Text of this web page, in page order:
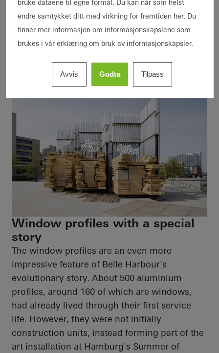
house that is not only efficient in its operation
but could become part of the material cycle
itself one day.”
Window profiles with a special
story
The window profiles are an even more
impressive feature of Belle Harbour's
evolutionary story. About 500 aluminium
profiles, around 160 of which are windows,
had already lived through their first service
life. However, they were not initially
construction units, instead forming part of the
art installation at Hamburg's Summer of
bruke dataene til egne formål. Du kan når som helst
endre samtykket ditt med virkning for fremtiden her. Du
finner mer informasjon om informasjonskapslene som
brukes i vår erklæring om bruk av informasjonskapsler.
Avvis Godta Tilpass